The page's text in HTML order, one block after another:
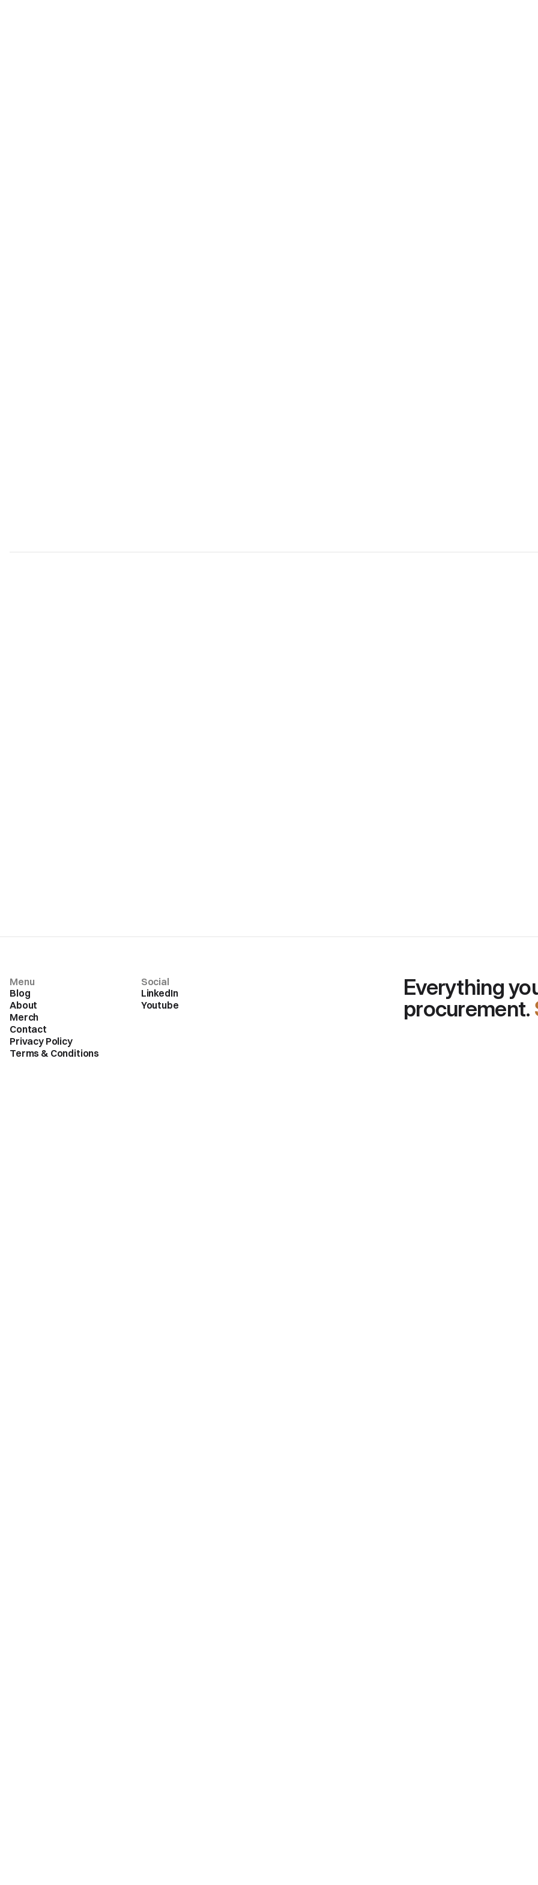
Related
Menu
Blog
About
Merch
Contact
Privacy Policy
Terms & Conditions
Social
LinkedIn
Youtube
Everything
procurement.